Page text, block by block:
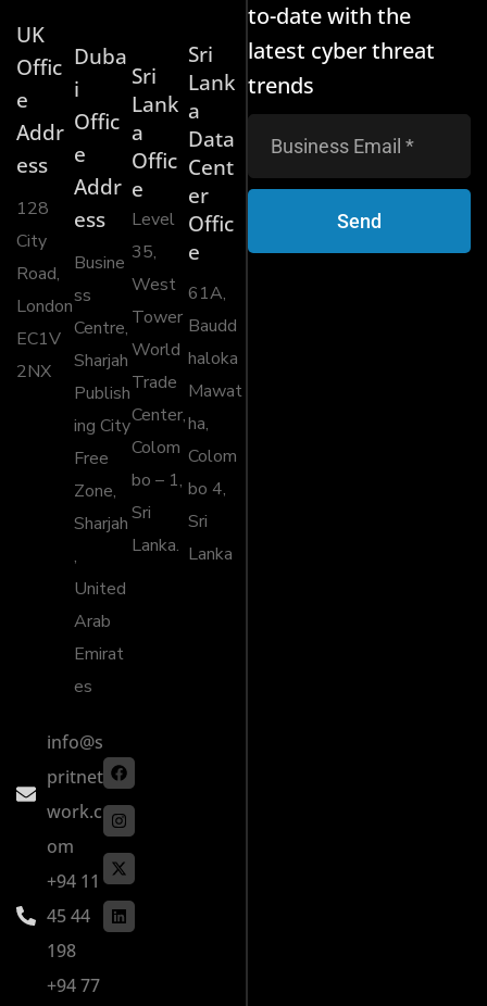
UK
Offic
e
Addr
ess
128
City
Road,
London
EC1V
2NX
Duba
i
Offic
e
Addr
ess
Busine
ss
Centre,
Sharjah
Publish
ing City
Free
Zone,
Sharjah
,
United
Arab
Emirat
es
Sri
Lank
a
Offic
e
Level
35,
West
Tower
World
Trade
Center,
Colom
bo – 1,
Sri
Lanka.
Sri
Lank
a
Data
Cent
er
Offic
e
61A,
Baudd
haloka
Mawat
ha,
Colom
bo 4,
Sri
Lanka
info@s
pritnet
work.c
om
+94 11
45 44
198
+94 77
to-date with the
latest cyber threat
trends
Send